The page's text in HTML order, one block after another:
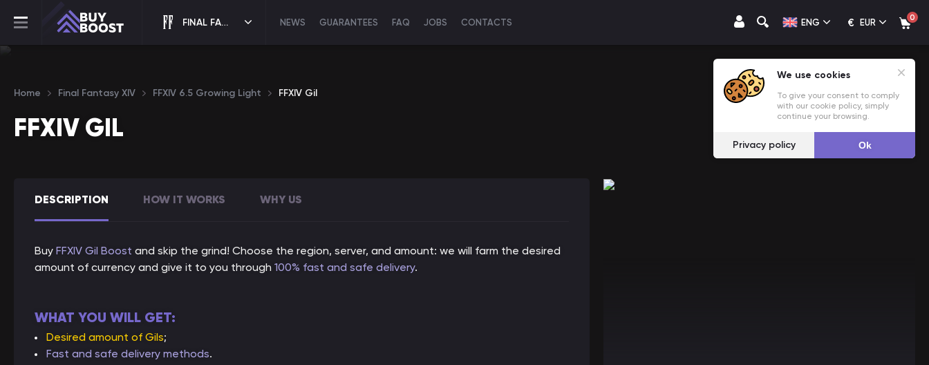
FINAL FANTASY XIV NEWS GUARANTEES FAQ JOBS CONTACTS ENG € EUR 0
Home Final Fantasy XIV FFXIV 6.5 Growing Light FFXIV Gil
FFXIV GIL
DESCRIPTION HOW IT WORKS WHY US
Buy FFXIV Gil Boost and skip the grind! Choose the region, server, and amount: we will farm the desired
amount of currency and give it to you through 100% fast and safe delivery.
WHAT YOU WILL GET:
Desired amount of Gils;
Fast and safe delivery methods.
We use cookies
To give your consent to comply
with our cookie policy, simply
continue your browsing.
Privacy policy Ok